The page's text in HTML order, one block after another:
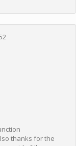
thanks for the